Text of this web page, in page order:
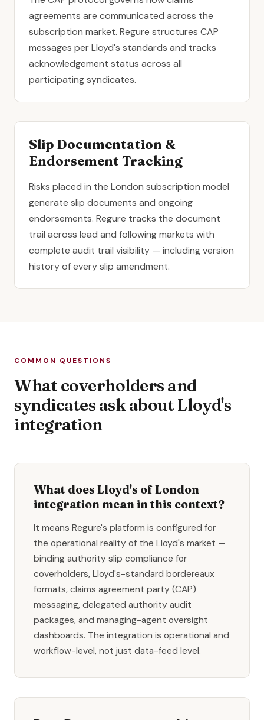
agreements are communicated across the
subscription market. Regure structures CAP
messages per Lloyd's standards and tracks
acknowledgement status across all
participating syndicates.
Slip Documentation &
Endorsement Tracking
Risks placed in the London subscription model
generate slip documents and ongoing
endorsements. Regure tracks the document
trail across lead and following markets with
complete audit trail visibility — including version
history of every slip amendment.
COMMON QUESTIONS
What coverholders and
syndicates ask about Lloyd's
integration
What does Lloyd's of London
integration mean in this context?
It means Regure's platform is configured for
the operational reality of the Lloyd's market —
binding authority slip compliance for
coverholders, Lloyd's-standard bordereaux
formats, claims agreement party (CAP)
messaging, delegated authority audit
packages, and managing-agent oversight
dashboards. The integration is operational and
workflow-level, not just data-feed level.